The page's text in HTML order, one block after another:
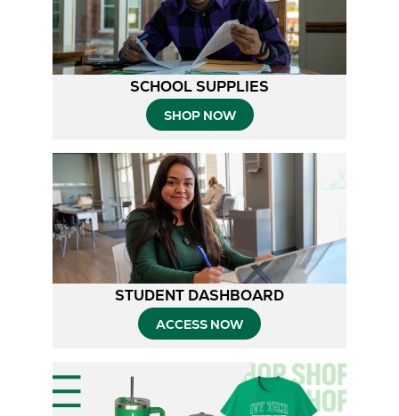
SCHOOL SUPPLIES
SHOP NOW
STUDENT DASHBOARD
ACCESS NOW